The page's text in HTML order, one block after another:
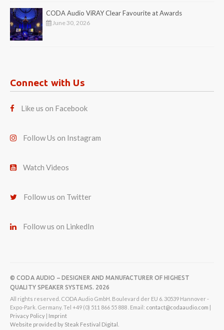
CODA Audio ViRAY Clear Favourite at Awards
June 30, 2026
Connect with Us
Like us on Facebook
Follow Us on Instagram
Watch Videos
Follow us on Twitter
Follow us on LinkedIn
© CODA AUDIO – DESIGNER AND MANUFACTURER OF HIGHEST
QUALITY SPEAKER SYSTEMS. 2026
All rights reserved. CODA Audio GmbH. Boulevard der EU 6. 30539 Hannover -
Expo-Park. Germany. Tel +49 (0) 511 866 55 888 . Email: contact@codaaudio.com |
Privacy Policy | Imprint
Website provided by Steak Festival Digital.